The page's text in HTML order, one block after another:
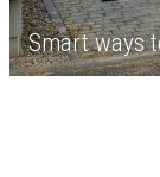
Smart ways